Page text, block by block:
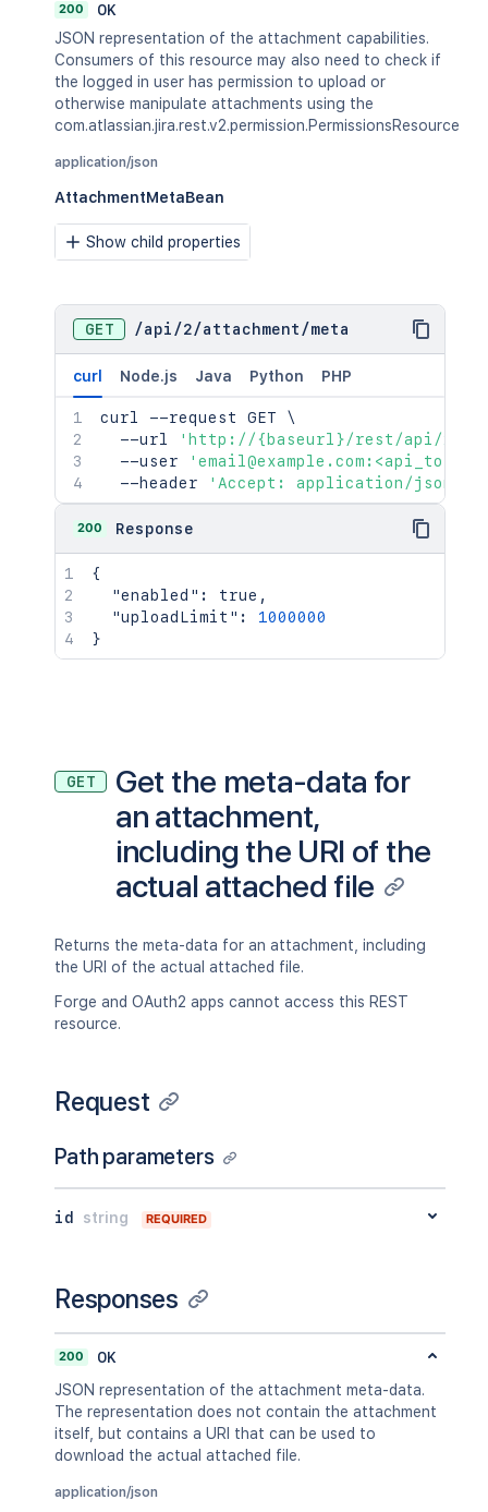
200
OK
JSON representation of the attachment capabilities.
Consumers of this resource may also need to check if
the logged in user has permission to upload or
otherwise manipulate attachments using the
com.atlassian.jira.rest.v2.permission.PermissionsResource
application/json
AttachmentMetaBean
Show child properties
GET /api /2/attachment /meta
curl Node.js Java Python PHP
curl --request GET \
  --url
'http://{baseurl}/rest/api/2/
  --user
  --header
'Accept: application/json'
200 Response
{
"enabled" : true ,
"uploadLimit" :
1000000
}
GET
Get the meta-data for
an attachment,
including the URI of the
actual attached file
Returns the meta-data for an attachment, including
the URI of the actual attached file.
Forge and OAuth2 apps cannot access this REST
resource.
Request
Path parameters
id string REQUIRED
Responses
200
OK
JSON representation of the attachment meta-data.
The representation does not contain the attachment
itself, but contains a URI that can be used to
download the actual attached file.
application/json